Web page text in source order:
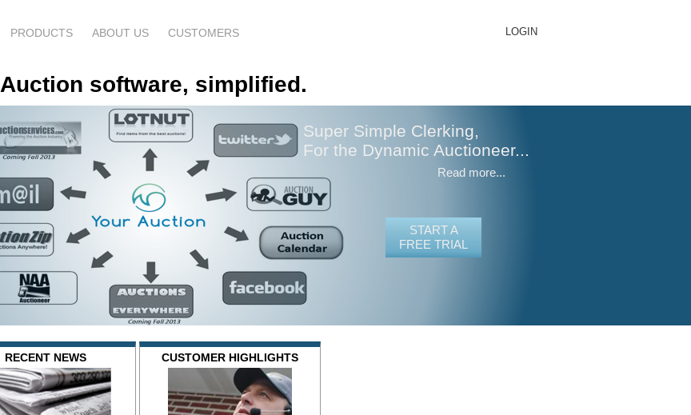
PRODUCTS ABOUT US CUSTOMERS LOGIN
Auction software, simplified.
Super Simple Clerking,
For the Dynamic Auctioneer...
Read more...
START A
FREE TRIAL
RECENT NEWS CUSTOMER HIGHLIGHTS